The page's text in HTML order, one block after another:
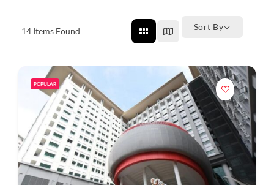
14 Items Found Sort By
POPULAR